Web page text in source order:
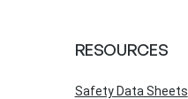
RESOURCES
Safety Data Sheets